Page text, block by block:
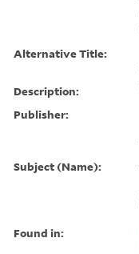
Alternative Title:
Description:
Publisher:
Subject (Name):
Found in: